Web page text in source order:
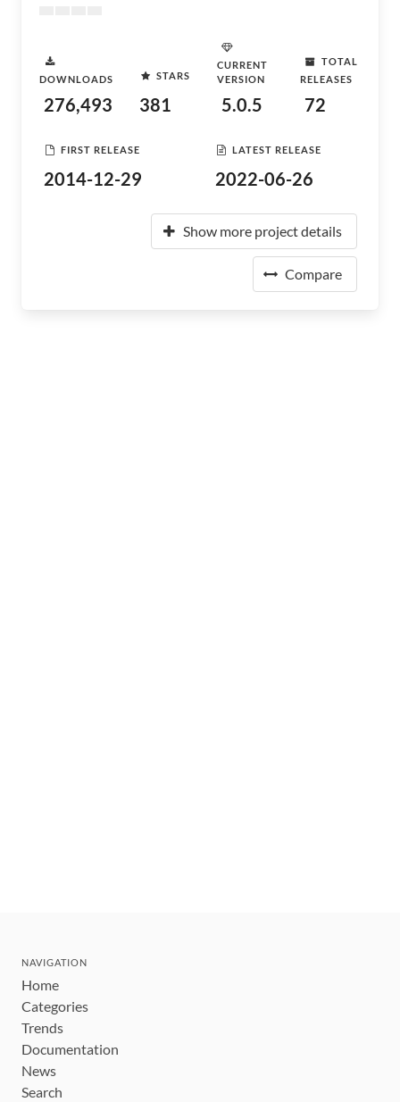
DOWNLOADS
276,493
STARS
381
CURRENT
VERSION
5.0.5
TOTAL
RELEASES
72
FIRST RELEASE
2014-12-29
LATEST RELEASE
2022-06-26
Show more project details
Compare
NAVIGATION
Home
Categories
Trends
Documentation
News
Search